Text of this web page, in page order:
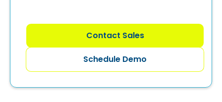
Contact Sales
Schedule Demo